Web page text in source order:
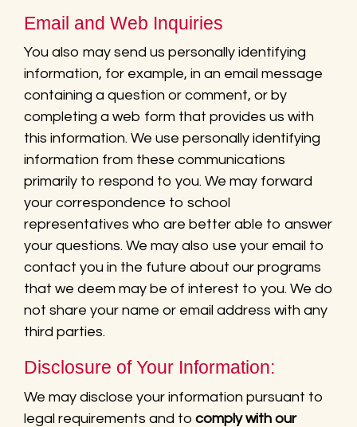
Email and Web Inquiries
You also may send us personally identifying
information, for example, in an email message
containing a question or comment, or by
completing a web form that provides us with
this information. We use personally identifying
information from these communications
primarily to respond to you. We may forward
your correspondence to school
representatives who are better able to answer
your questions. We may also use your email to
contact you in the future about our programs
that we deem may be of interest to you. We do
not share your name or email address with any
third parties.
Disclosure of Your Information:
We may disclose your information pursuant to
legal requirements and to comply with our